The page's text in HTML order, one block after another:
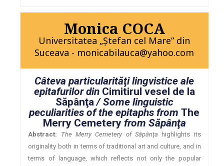
Monica COCA
Universitatea „Ştefan cel Mare” din
Suceava - monicabilauca@yahoo.com
Câteva particularităţi lingvistice ale
epitafurilor din Cimitirul vesel de la
Săpânţa/ Some linguistic
peculiarities of the epitaphs fromThe
Merry Cemetery from Săpânţa
Abstract: The Merry Cemetery of Săpânţa highlights its
originality both in terms of traditional art and culture, and in
terms of language, which reflects not only the popular